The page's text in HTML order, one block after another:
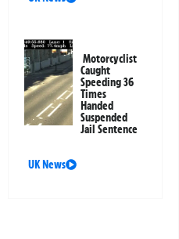
Motorcyclist
Caught
Speeding 36
Times
Handed
Suspended
Jail Sentence
UK News